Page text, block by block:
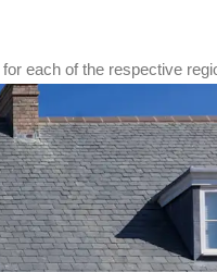
each of the respective